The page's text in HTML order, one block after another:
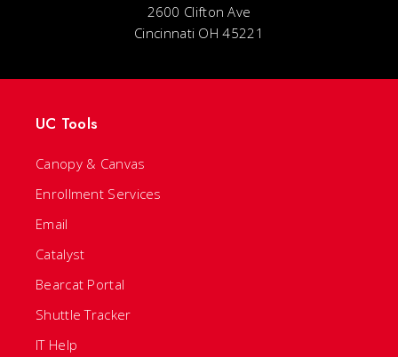
2600 Clifton Ave
Cincinnati OH 45221
UC Tools
Canopy & Canvas
Enrollment Services
Email
Catalyst
Bearcat Portal
Shuttle Tracker
IT Help